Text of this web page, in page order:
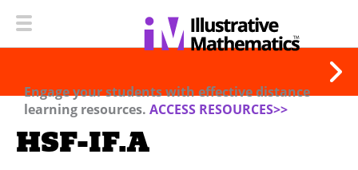
Engage your students with effective distance
learning resources. ACCESS RESOURCES>>
HSF-IF.A